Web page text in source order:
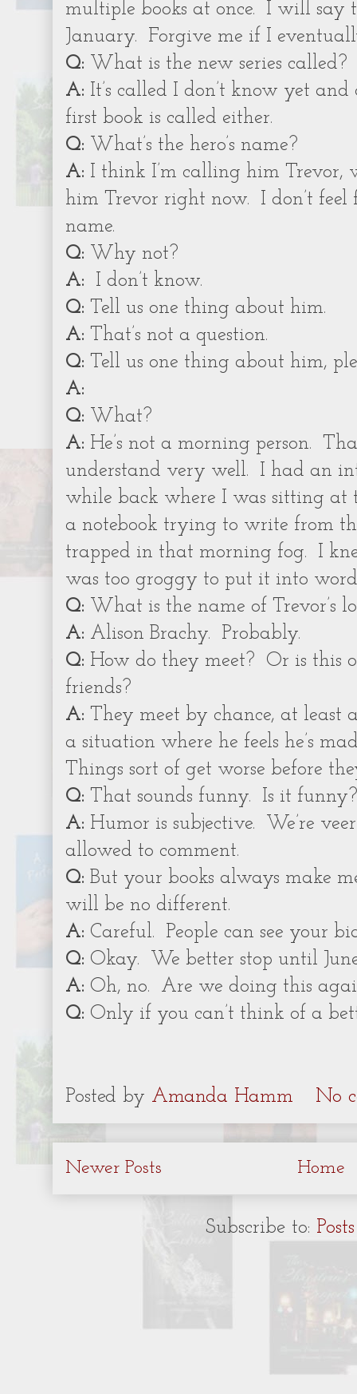
multiple books at once.
I will say
January.
Forgive me if I
Q: What is the new series called?
A: It’s called I don’t know yet
first book is called either.
Q: What’s the hero’s name?
A: I think I’m calling him Trevor,
him Trevor right now.
I don’t
name.
Q: Why not?
A:
I don’t know.
Q: Tell us one thing about him.
A: That’s not a question.
Q: Tell us one thing about him,
A:
Q: What?
A: He’s not a morning person.
understand very well.
I had an
while back where I was sitting
a notebook trying to write from
trapped in that morning fog.
I
was too groggy to put it into
Q: What is the name of Trevor’s
A: Alison Brachy.
Probably.
Q: How do they meet?
Or is this
friends?
A: They meet by chance, at least
a situation where he feels he’s
Things sort of get worse before
Q: That sounds funny.
Is it funny?
A: Humor is subjective.
We’re
allowed to comment.
Q: But your books always make
will be no different.
A: Careful.
People can see your
Q: Okay.
We better stop until
A: Oh, no.
Are we doing this
Q: Only if you can’t think of a
Posted by Amanda Hamm No
Newer Posts Home
Subscribe to: